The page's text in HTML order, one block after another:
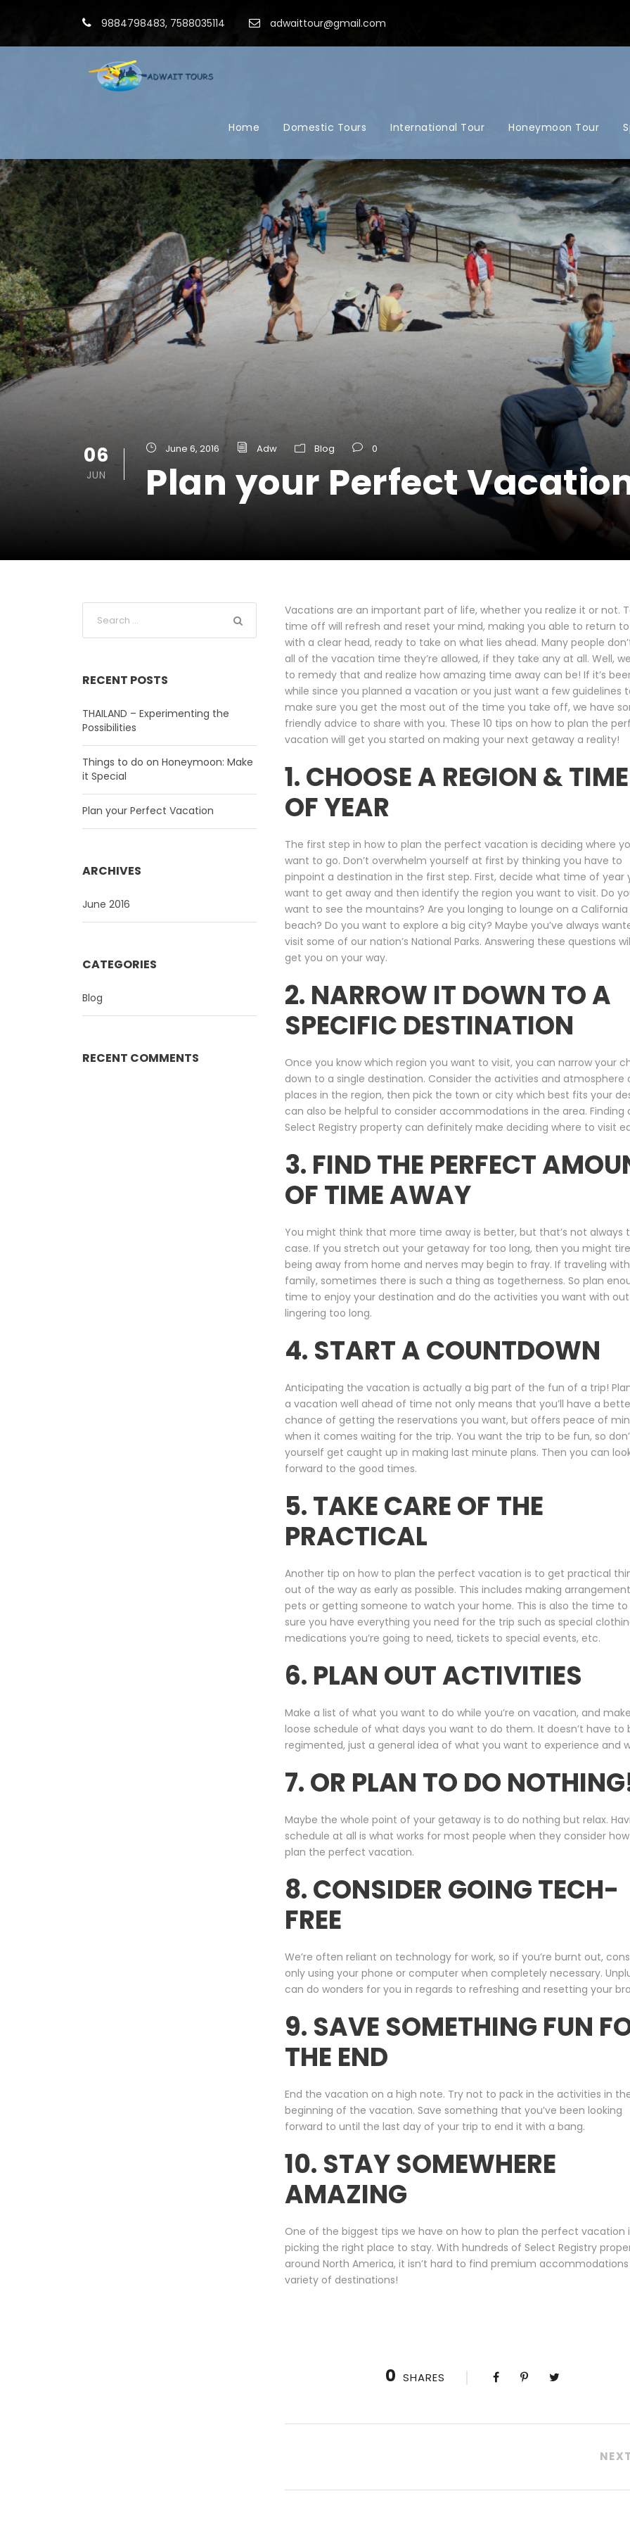
9884798483, 7588035114 adwaittour@gmail.com
Home Domestic Tours International Tour Honeymoon Tour
06
JUN
June 6, 2016 Adw Blog 0
Plan your Perfect
Vacations are an important part of life, whether you realize it or not.
time off will refresh and reset your mind, making you able to return
with a clear head, ready to take on what lies ahead. Many people
all of the vacation time they’re allowed, if they take any at all. Well,
to remedy that and realize how amazing time away can be! If it’s
while since you planned a vacation or you just want a few guidelines
make sure you get the most out of the time you take off, we have
friendly advice to share with you. These 10 tips on how to plan the
vacation will get you started on making your next getaway a reality!
1. CHOOSE A REGION & TIME
OF YEAR
The first step in how to plan the perfect vacation is deciding where
want to go. Don’t overwhelm yourself at first by thinking you have to
pinpoint a destination in the first step. First, decide what time of year
want to get away and then identify the region you want to visit. Do
want to see the mountains? Are you longing to lounge on a California
beach? Do you want to explore a big city? Maybe you’ve always
visit some of our nation’s National Parks. Answering these questions
get you on your way.
2. NARROW IT DOWN TO A
SPECIFIC DESTINATION
Once you know which region you want to visit, you can narrow your
down to a single destination. Consider the activities and atmosphere
places in the region, then pick the town or city which best fits your
can also be helpful to consider accommodations in the area. Finding
Select Registry property can definitely make deciding where to visit
3. FIND THE PERFECT
OF TIME AWAY
You might think that more time away is better, but that’s not always
case. If you stretch out your getaway for too long, then you might
being away from home and nerves may begin to fray. If traveling with
family, sometimes there is such a thing as togetherness. So plan
time to enjoy your destination and do the activities you want with out
lingering too long.
4. START A COUNTDOWN
Anticipating the vacation is actually a big part of the fun of a trip!
a vacation well ahead of time not only means that you’ll have a
chance of getting the reservations you want, but offers peace of
when it comes waiting for the trip. You want the trip to be fun, so
yourself get caught up in making last minute plans. Then you can
forward to the good times.
5. TAKE CARE OF THE
PRACTICAL
Another tip on how to plan the perfect vacation is to get practical
out of the way as early as possible. This includes making
pets or getting someone to watch your home. This is also the time
sure you have everything you need for the trip such as special
medications you’re going to need, tickets to special events, etc.
6. PLAN OUT ACTIVITIES
Make a list of what you want to do while you’re on vacation, and
loose schedule of what days you want to do them. It doesn’t have to
regimented, just a general idea of what you want to experience and
7. OR PLAN TO DO
Maybe the whole point of your getaway is to do nothing but relax.
schedule at all is what works for most people when they consider
plan the perfect vacation.
8. CONSIDER GOING TECH-
FREE
We’re often reliant on technology for work, so if you’re burnt out,
only using your phone or computer when completely necessary.
can do wonders for you in regards to refreshing and resetting your
9. SAVE SOMETHING FUN
THE END
End the vacation on a high note. Try not to pack in the activities in
beginning of the vacation. Save something that you’ve been looking
forward to until the last day of your trip to end it with a bang.
10. STAY SOMEWHERE
AMAZING
One of the biggest tips we have on how to plan the perfect vacation
picking the right place to stay. With hundreds of Select Registry
around North America, it isn’t hard to find premium accommodations
variety of destinations!
0 SHARES
NEXT
RECENT POSTS
THAILAND – Experimenting the
Possibilities
Things to do on Honeymoon: Make
it Special
Plan your Perfect Vacation
ARCHIVES
June 2016
CATEGORIES
Blog
RECENT COMMENTS